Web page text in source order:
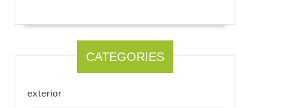
CATEGORIES
exterior